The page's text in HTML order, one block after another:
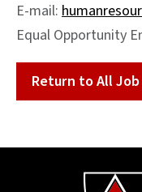
E-mail:
Equal Opportunity
Return to All